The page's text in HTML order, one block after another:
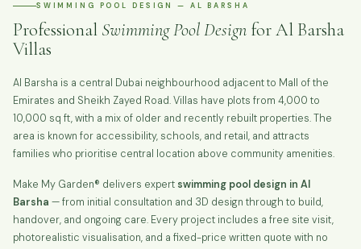
SWIMMING POOL DESIGN — AL BARSHA
Professional Swimming Pool Design for Al Barsha
Villas
Al Barsha is a central Dubai neighbourhood adjacent to Mall of the
Emirates and Sheikh Zayed Road. Villas have plots from 4,000 to
10,000 sq ft, with a mix of older and recently rebuilt properties. The
area is known for accessibility, schools, and retail, and attracts
families who prioritise central location above community amenities.
Make My Garden® delivers expert swimming pool design in Al
Barsha — from initial consultation and 3D design through to build,
handover, and ongoing care. Every project includes a free site visit,
photorealistic visualisation, and a fixed-price written quote with no